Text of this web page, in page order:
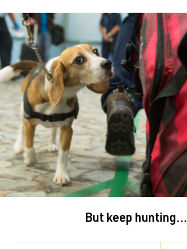
But keep hunting...